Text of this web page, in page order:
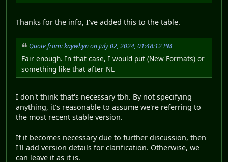
Thanks for the info, I've added this to the table.
Quote from: kaywhyn on July 02, 2024, 01:48:12 PM
Fair enough. In that case, I would put (New Formats) or
something like that after NL
I don't think that's necessary tbh. By not specifying
anything, it's reasonable to assume we're referring to
the most recent stable version.
If it becomes necessary due to further discussion, then
I'll add version details for clarification. Otherwise, we
can leave it as it is.